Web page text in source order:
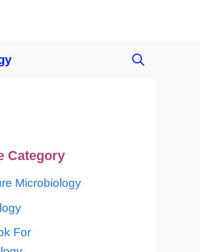
Category
Microbiology
For